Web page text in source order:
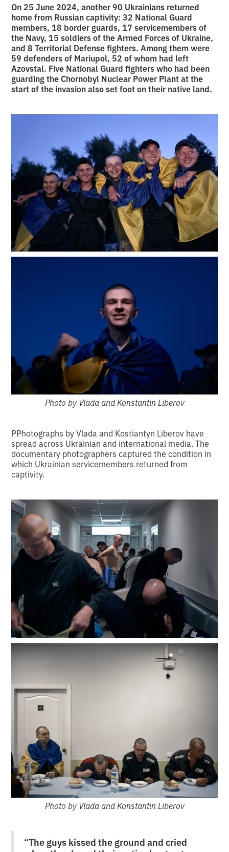
On 25 June 2024, another 90 Ukrainians returned
home from Russian captivity: 32 National Guard
members, 18 border guards, 17 servicemembers of
the Navy, 15 soldiers of the Armed Forces of Ukraine,
and 8 Territorial Defense fighters. Among them were
59 defenders of Mariupol, 52 of whom had left
Azovstal. Five National Guard fighters who had been
guarding the Chornobyl Nuclear Power Plant at the
start of the invasion also set foot on their native land.
Photo by Vlada and Konstantin Liberov
PPhotographs by Vlada and Kostiantyn Liberov have
spread across Ukrainian and international media. The
documentary photographers captured the condition in
which Ukrainian servicemembers returned from
captivity.
Photo by Vlada and Konstantin Liberov
“The guys kissed the ground and cried